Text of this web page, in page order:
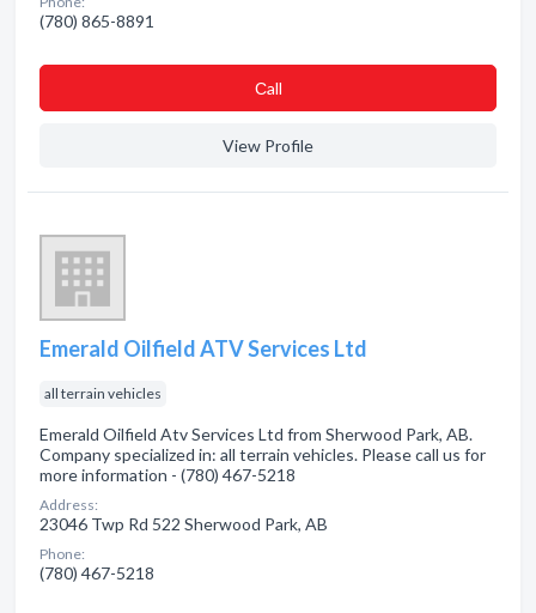
(780) 865-8891
Сall
View Profile
Emerald Oilfield ATV Services Ltd
all terrain vehicles
Emerald Oilfield Atv Services Ltd from Sherwood Park, AB.
Company specialized in: all terrain vehicles. Please call us for
more information - (780) 467-5218
Address:
23046 Twp Rd 522 Sherwood Park, AB
Phone:
(780) 467-5218